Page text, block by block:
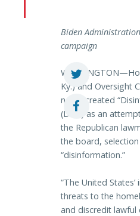
Biden
campaign
Ky.) and Oversight
newly created
(DHS) as an
the Republican
the board,
“disinformation.”
“The United
threats to the
and discredit lawful